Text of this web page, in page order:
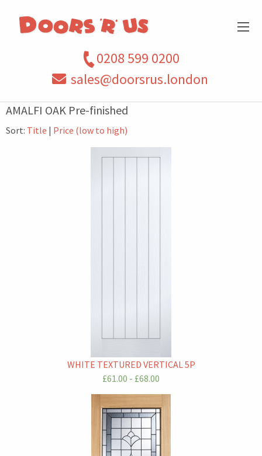
0208 599 0200
sales@doorsrus.london
AMALFI OAK Pre-finished
Sort: Title | Price (low to high)
WHITE TEXTURED VERTICAL 5P
£61.00 - £68.00